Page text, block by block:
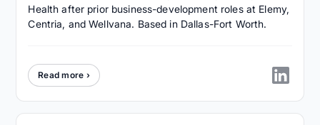
Health after prior business-development roles at Elemy,
Centria, and Wellvana. Based in Dallas-Fort Worth.
Read more ›